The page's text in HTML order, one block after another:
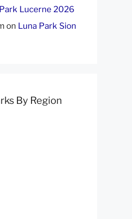
Lucerne 2026
on Luna Park Sion
By Region